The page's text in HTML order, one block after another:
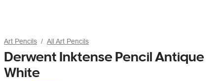
Art Pencils All Art Pencils
Derwent Inktense Pencil Antique
White